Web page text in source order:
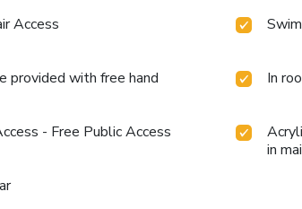
Access
provided with free hand
In
- Free Public Access
in